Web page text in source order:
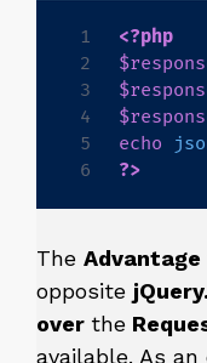
<?php
echo
?>
The Advantage
opposite
over the
available. As